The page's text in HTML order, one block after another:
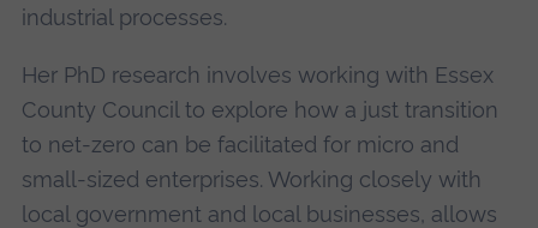
industrial processes.
Her PhD research involves working with Essex
County Council to explore how a just transition
to net-zero can be facilitated for micro and
small-sized enterprises. Working closely with
local government and local businesses, allows